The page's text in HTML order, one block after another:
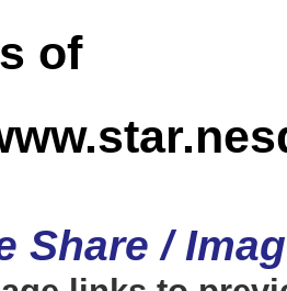
of
Share /